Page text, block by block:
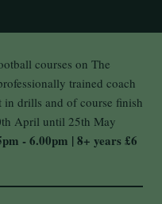
courses on The
trained coach
in drills and of course finish
April until 25th May
- 6.00pm | 8+ years £6